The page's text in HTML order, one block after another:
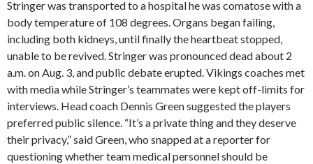
Stringer was transported to a hospital he was comatose with a
body temperature of 108 degrees. Organs began failing,
including both kidneys, until finally the heartbeat stopped,
unable to be revived. Stringer was pronounced dead about 2
a.m. on Aug. 3, and public debate erupted. Vikings coaches met
with media while Stringer’s teammates were kept off-limits for
interviews. Head coach Dennis Green suggested the players
preferred public silence. “It’s a private thing and they deserve
their privacy,” said Green, who snapped at a reporter for
questioning whether team medical personnel should be